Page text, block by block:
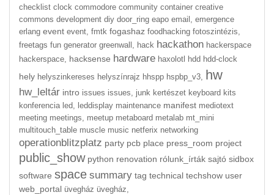
checklist clock commodore community container creative
commons development diy door_ring eapo email,
emergence
erlang event event, fmtk fogashaz foodhacking fotoszintézis,
freetags fun generator greenwall, hack hackathon hackerspace
hackerspace,
hacksense hardware haxolotl hdd hdd-clock
hely helyszinkereses helyszínrajz hhspp hspbp_v3, hw
hw_leltár intro issues issues, junk kertészet keyboard kits
konferencia led, leddisplay maintenance manifest mediotext
meeting meetings, meetup metaboard metalab mt_mini
multitouch_table muscle music netferix networking
operationblitzplatz party pcb place press_room project
public_show python renovation rólunk_írták sajtó sidbox
software space summary tag technical techshow user
web_portal üvegház üvegház,